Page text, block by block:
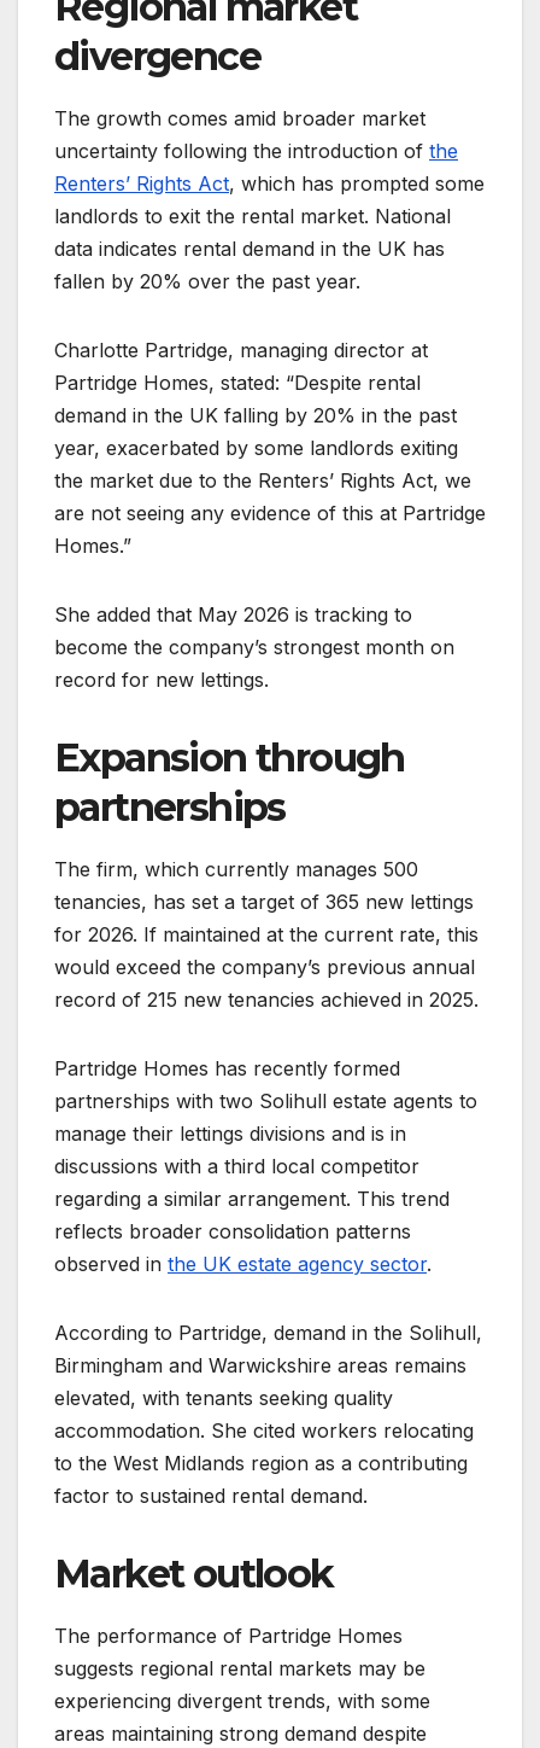
divergence
The growth comes amid broader market
uncertainty following the introduction of the
Renters’ Rights Act, which has prompted some
landlords to exit the rental market. National
data indicates rental demand in the UK has
fallen by 20% over the past year.
Charlotte Partridge, managing director at
Partridge Homes, stated: “Despite rental
demand in the UK falling by 20% in the past
year, exacerbated by some landlords exiting
the market due to the Renters’ Rights Act, we
are not seeing any evidence of this at Partridge
Homes.”
She added that May 2026 is tracking to
become the company’s strongest month on
record for new lettings.
Expansion through
partnerships
The firm, which currently manages 500
tenancies, has set a target of 365 new lettings
for 2026. If maintained at the current rate, this
would exceed the company’s previous annual
record of 215 new tenancies achieved in 2025.
Partridge Homes has recently formed
partnerships with two Solihull estate agents to
manage their lettings divisions and is in
discussions with a third local competitor
regarding a similar arrangement. This trend
reflects broader consolidation patterns
observed in the UK estate agency sector.
According to Partridge, demand in the Solihull,
Birmingham and Warwickshire areas remains
elevated, with tenants seeking quality
accommodation. She cited workers relocating
to the West Midlands region as a contributing
factor to sustained rental demand.
Market outlook
The performance of Partridge Homes
suggests regional rental markets may be
experiencing divergent trends, with some
areas maintaining strong demand despite